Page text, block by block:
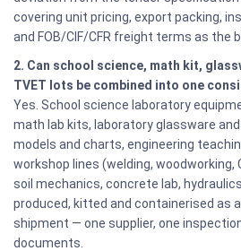
covering unit pricing, export packing,
and FOB/CIF/CFR freight terms as the
2. Can school science, math kit,
TVET lots be combined into one
Yes. School science laboratory
math lab kits, laboratory glassware
models and charts, engineering
workshop lines (welding, woodworking,
soil mechanics, concrete lab,
produced, kitted and containerised as
shipment — one supplier, one
documents.